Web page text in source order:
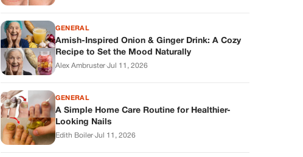
GENERAL
Amish-Inspired Onion & Ginger Drink: A Cozy
Recipe to Set the Mood Naturally
Alex Ambruster·Jul 11, 2026
GENERAL
A Simple Home Care Routine for Healthier-
Looking Nails
Edith Boiler·Jul 11, 2026